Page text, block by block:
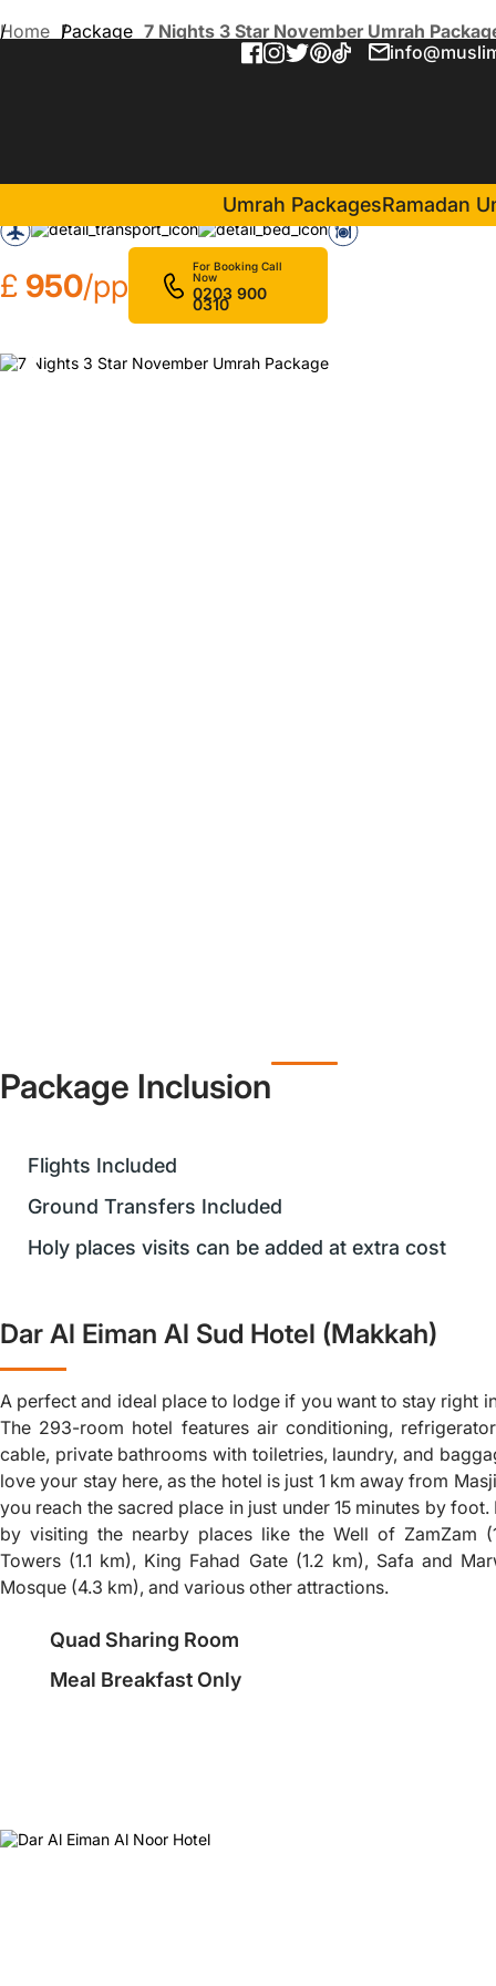
Umrah PackagesRamadan
Home Package 7 Nights 3 Star November Umrah
£ 950/pp
For Booking Call
Now
0203 900
0310
❮
Package Inclusion
Flights Included
Ground Transfers Included
Holy places visits can be added at extra cost
Dar Al Eiman Al Sud Hotel (Makkah)
A perfect and ideal place to lodge if you want to stay right
The 293-room hotel features air conditioning,
cable, private bathrooms with toiletries, laundry, and
love your stay here, as the hotel is just 1 km away from
you reach the sacred place in just under 15 minutes by
by visiting the nearby places like the Well of ZamZam
Towers (1.1 km), King Fahad Gate (1.2 km), Safa and
Mosque (4.3 km), and various other attractions.
Quad Sharing Room
Meal Breakfast Only